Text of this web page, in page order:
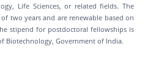
Life Sciences, or related fields. The
two years and are renewable based on
stipend for postdoctoral fellowships is
Biotechnology, Government of India.